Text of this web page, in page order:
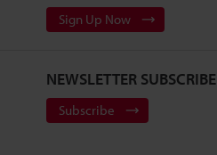
Sign Up Now
NEWSLETTER SUBSCRIBE
Subscribe